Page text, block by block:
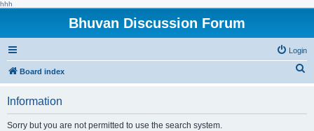
hhh
Bhuvan Discussion Forum
Login
Board index
Information
Sorry but you are not permitted to use the search system.